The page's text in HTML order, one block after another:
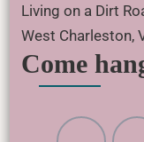
Living on a Dirt
West Charleston,
Come